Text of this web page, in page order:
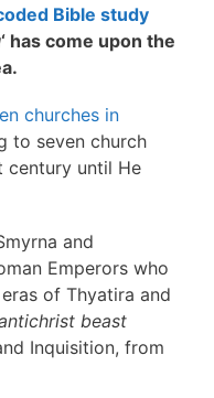
Bible study
‘ has come upon the
churches in
to seven church
century until He
and
Emperors who
of Thyatira and
beast
Inquisition, from